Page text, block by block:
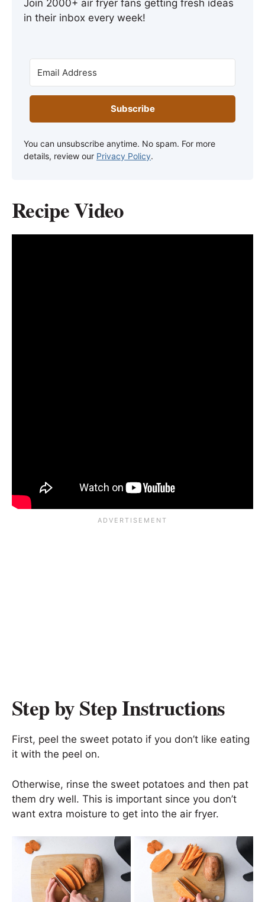
Join 2000+ air fryer fans getting fresh ideas
in their inbox every week!
Subscribe
You can unsubscribe anytime. No spam. For more
details, review our Privacy Policy.
Recipe Video
Step by Step Instructions
First, peel the sweet potato if you don’t like eating
it with the peel on.
Otherwise, rinse the sweet potatoes and then pat
them dry well. This is important since you don’t
want extra moisture to get into the air fryer.